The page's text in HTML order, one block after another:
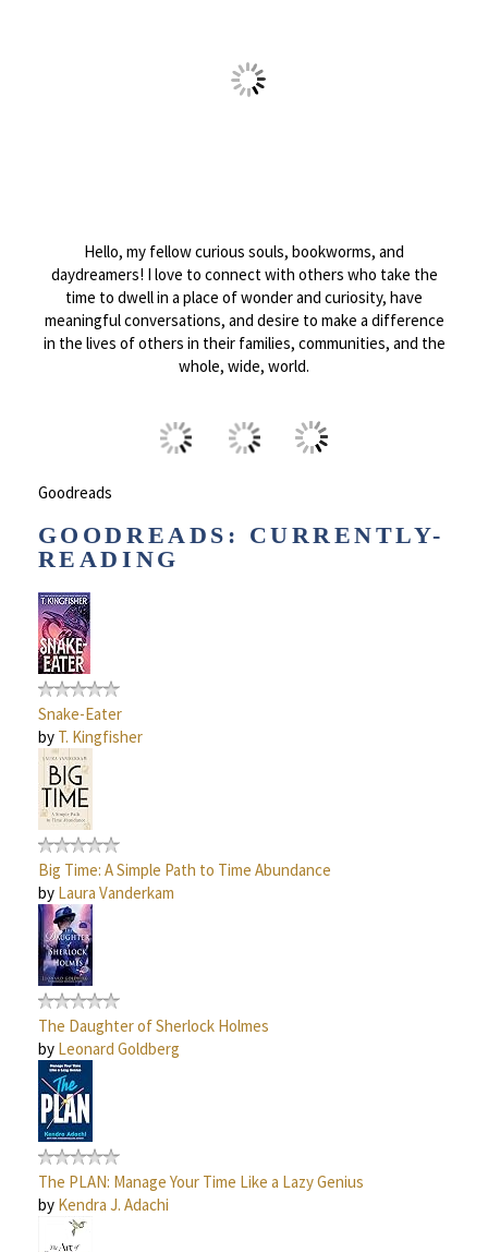
Hello, my fellow curious souls, bookworms, and
daydreamers! I love to connect with others who take the
time to dwell in a place of wonder and curiosity, have
meaningful conversations, and desire to make a difference
in the lives of others in their families, communities, and the
whole, wide, world.
Goodreads
GOODREADS: CURRENTLY-
READING
Snake-Eater
by T. Kingfisher
Big Time: A Simple Path to Time Abundance
by Laura Vanderkam
The Daughter of Sherlock Holmes
by Leonard Goldberg
The PLAN: Manage Your Time Like a Lazy Genius
by Kendra J. Adachi